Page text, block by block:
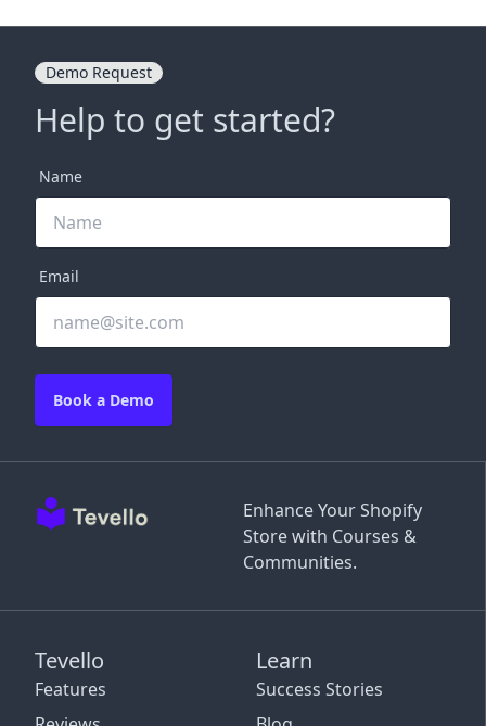
Enhance Your Shopify
Store with Courses &
Communities.
Tevello
Features
Learn
Success Stories
Demo Request
Help to get started?
Name
Email
Book a Demo